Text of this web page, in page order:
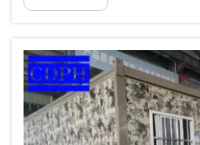
numbers. These parts are